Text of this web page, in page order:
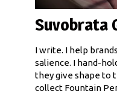
Suvobrata
I write. I help
salience. I hand-
they give shape to
collect Fountain